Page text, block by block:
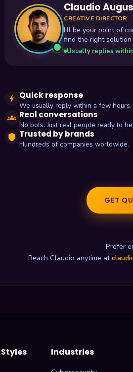
Claudio
CREATIVE DIRECTOR
I’ll be your point of
find the right
Usually replies
bolt Quick response
We usually reply within a few hours.
groups Real conversations
No bots. Just real people ready to
shield Trusted by brands
Hundreds of companies worldwide.
GET
Prefer
Reach Claudio anytime at
Industries